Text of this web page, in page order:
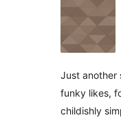
Just another
funky likes,
childishly